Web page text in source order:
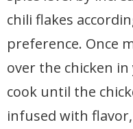
chili flakes
preference. Once
over the chicken
cook until the
infused with